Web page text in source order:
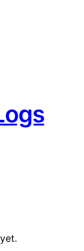
yet.